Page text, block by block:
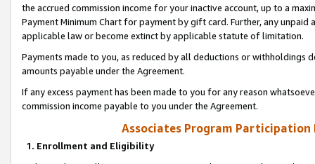
the accrued commission income for your inactive account, up to a
Payment Minimum Chart for payment by gift card. Further, any
applicable law or become extinct by applicable statute of limitation.
Payments made to you, as reduced by all deductions or
amounts payable under the Agreement.
If any excess payment has been made to you for any reason
commission income payable to you under the Agreement.
Associates Program Participation
1. Enrollment and Eligibility